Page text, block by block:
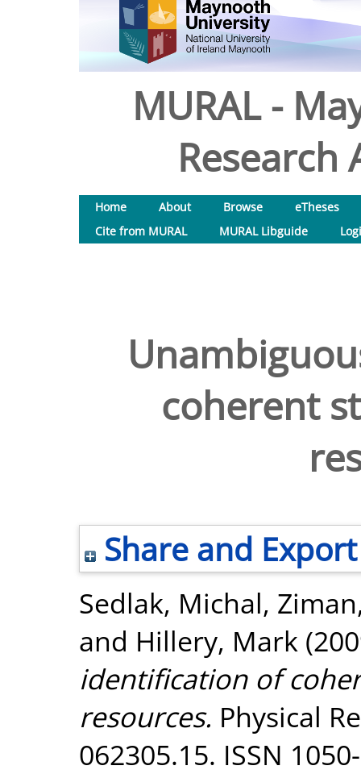
MURAL -
Research
Home About Browse
eTheses
Cite from MURAL
MURAL Libguide
coherent
Share and Export
Sedlak, Michal,
and Hillery, Mark
identification of
resources. Physical
062305.15. ISSN